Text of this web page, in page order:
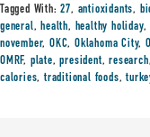
Tagged With:27, antioxidants,
general,health, healthy holiday,
november,OKC,Oklahoma City,
OMRF, plate,president,research
calories,traditional foods,